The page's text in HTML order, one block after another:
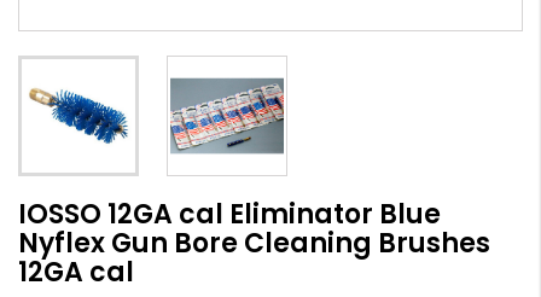
IOSSO 12GA cal Eliminator Blue
Nyflex Gun Bore Cleaning Brushes
12GA cal